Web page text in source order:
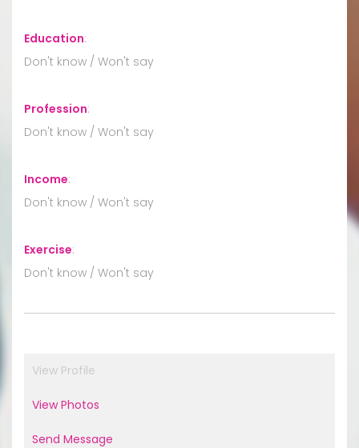
Education:
Don't know / Won't say
Profession:
Don't know / Won't say
Income:
Don't know / Won't say
Exercise:
Don't know / Won't say
View Profile
View Photos
Send Message